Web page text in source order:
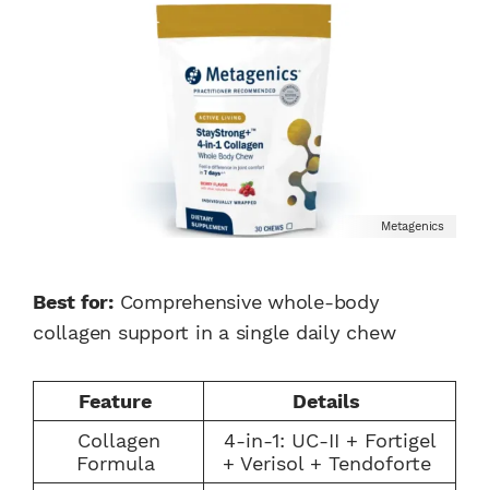
Metagenics
Best for:Comprehensive whole-body
collagen support in a single daily chew
Feature
Details
Collagen
Formula
4-in-1: UC-II + Fortigel
+ Verisol + Tendoforte